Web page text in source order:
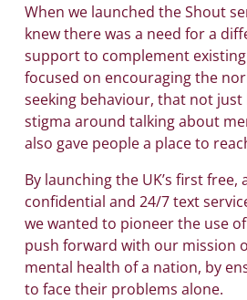
When we launched the Shout
knew there was a need for a
support to complement
focused on encouraging the
seeking behaviour, that not
stigma around talking about
also gave people a place to
By launching the UK’s first free,
confidential and 24/7 text
we wanted to pioneer the use
push forward with our mission
mental health of a nation, by
to face their problems alone.